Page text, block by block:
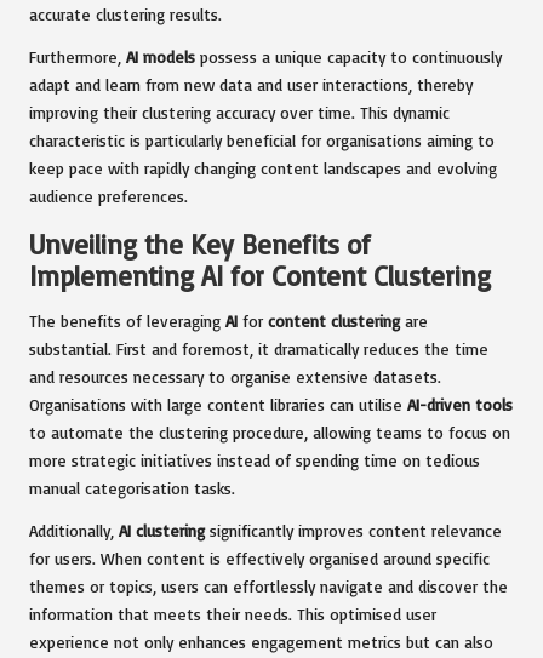
accurate clustering results.
Furthermore, AI models possess a unique capacity to continuously
adapt and learn from new data and user interactions, thereby
improving their clustering accuracy over time. This dynamic
characteristic is particularly beneficial for organisations aiming to
keep pace with rapidly changing content landscapes and evolving
audience preferences.
Unveiling the Key Benefits of
Implementing AI for Content Clustering
The benefits of leveraging AI for content clusteringare
substantial. First and foremost, it dramatically reduces the time
and resources necessary to organise extensive datasets.
Organisations with large content libraries can utilise AI-driven tools
to automate the clustering procedure, allowing teams to focus on
more strategic initiatives instead of spending time on tedious
manual categorisation tasks.
Additionally, AI clusteringsignificantly improves content relevance
for users. When content is effectively organised around specific
themes or topics, users can effortlessly navigate and discover the
information that meets their needs. This optimised user
experience not only enhances engagement metrics but can also